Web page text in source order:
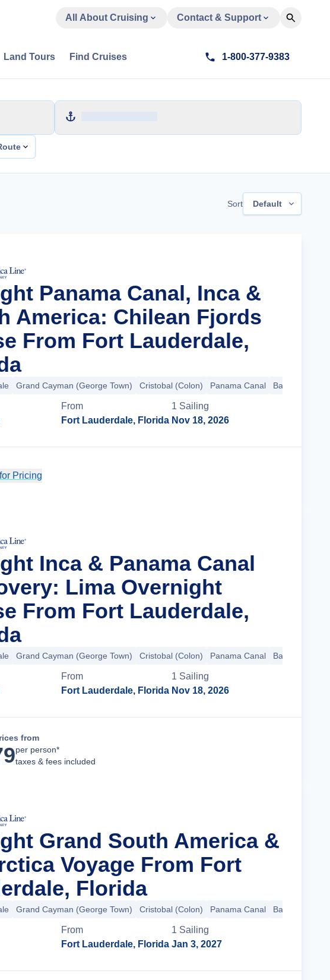
All About Cruising Contact & Support
Land Tours Find Cruises 1-800-377-9383
Sort Default
Panama Canal, Inca &
America: Chilean Fjords
From Fort Lauderdale,
Grand Cayman (George Town) Cristobal (Colon) Panama Canal Balboa
From
Fort Lauderdale, Florida
1 Sailing
Nov 18, 2026
Pricing
Inca & Panama Canal
Lima Overnight
From Fort Lauderdale,
Grand Cayman (George Town) Cristobal (Colon) Panama Canal Balboa
From
Fort Lauderdale, Florida
1 Sailing
Nov 18, 2026
from
per person*
taxes & fees included
Grand South America &
Voyage From Fort
Florida
Grand Cayman (George Town) Cristobal (Colon) Panama Canal Balboa
From
Fort Lauderdale, Florida
1 Sailing
Jan 3, 2027